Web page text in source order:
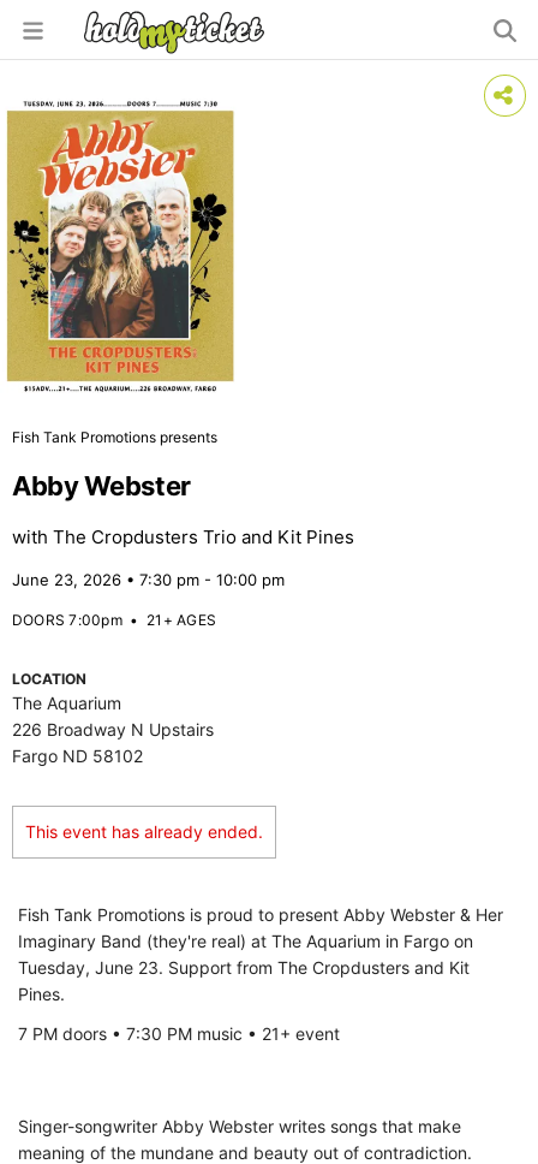
Fish Tank Promotions presents
Abby Webster
with The Cropdusters Trio and Kit Pines
June 23, 2026 • 7:30 pm - 10:00 pm
DOORS 7:00pm• 21+ AGES
LOCATION
The Aquarium
226 Broadway N Upstairs
Fargo ND 58102
This event has already ended.
Fish Tank Promotions is proud to present Abby Webster & Her
Imaginary Band (they're real) at The Aquarium in Fargo on
Tuesday, June 23. Support from The Cropdusters and Kit
Pines.
7 PM doors • 7:30 PM music • 21+ event
Singer-songwriter Abby Webster writes songs that make
meaning of the mundane and beauty out of contradiction.